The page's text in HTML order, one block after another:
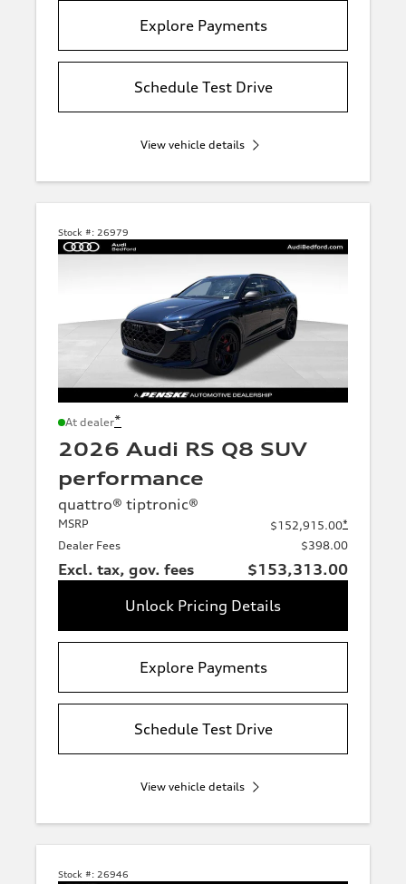
Explore Payments
Schedule Test Drive
View vehicle details
Stock #: 26979
At dealer*
2026 Audi RS Q8 SUV
performance
quattro® tiptronic®
MSRP $152,915.00*
Dealer Fees
$398.00
Excl. tax, gov. fees
$153,313.00
Unlock Pricing Details
Explore Payments
Schedule Test Drive
View vehicle details
Stock #: 26946